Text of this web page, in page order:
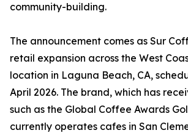
community-building.
The announcement comes as Sur
retail expansion across the West
location in Laguna Beach, CA,
April 2026. The brand, which has
such as the Global Coffee Awards
currently operates cafes in San